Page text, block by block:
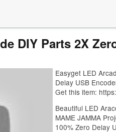
DIY Parts 2X
Easyget LED
Delay USB
Get this item:
Beautiful LED
MAME JAMMA
100% Zero Delay